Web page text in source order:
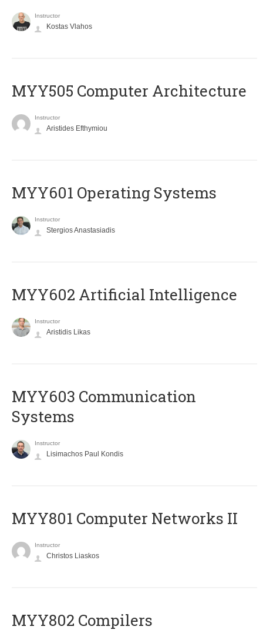
Instructor
Kostas Vlahos
MYY505 Computer Architecture
Instructor
Aristides Efthymiou
MYY601 Operating Systems
Instructor
Stergios Anastasiadis
MYY602 Artificial Intelligence
Instructor
Aristidis Likas
MYY603 Communication
Systems
Instructor
Lisimachos Paul Kondis
MYY801 Computer Networks II
Instructor
Christos Liaskos
MYY802 Compilers